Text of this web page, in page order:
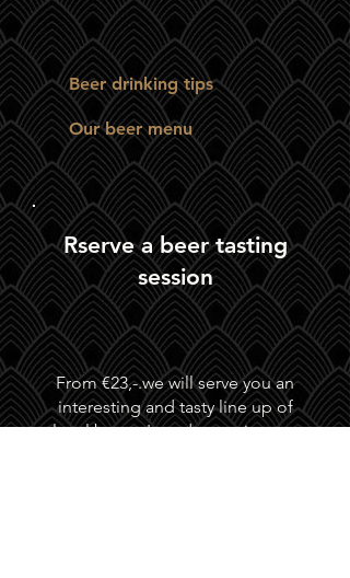
Beer drinking tips
Our beer menu
Rserve a beer tasting
session
From €23,-.we will serve you an
interesting and tasty line up of
local beers. In order to give you